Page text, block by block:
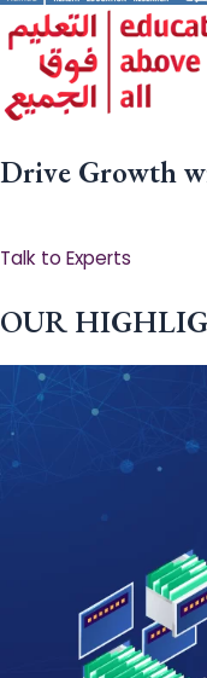
Drive Growth
Talk to Experts
OUR